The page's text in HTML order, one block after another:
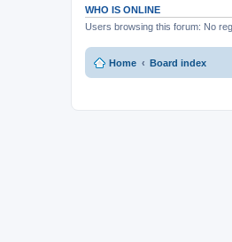
WHO IS ONLINE
Users browsing this forum: No
Home Board index